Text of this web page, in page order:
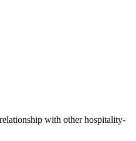
with other hospitality-